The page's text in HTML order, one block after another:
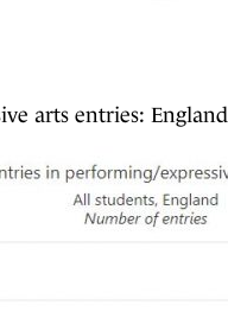
arts entries: England